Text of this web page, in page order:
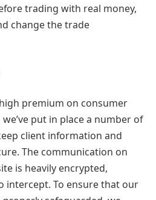
trading with real money,
change the trade
premium on consumer
put in place a number of
client information and
The communication on
is heavily encrypted,
intercept. To ensure that our